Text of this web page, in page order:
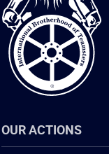
of
Teamsters
OUR ACTIONS